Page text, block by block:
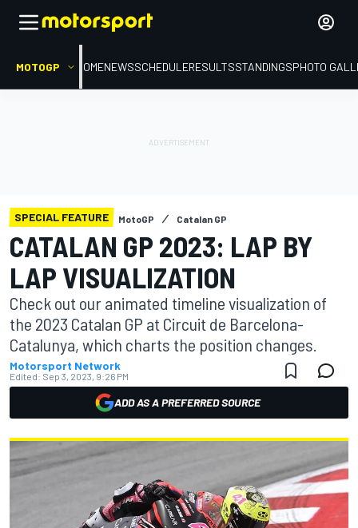
MOTOGP HOMENEWSSCHEDULERESULTSSTANDINGSPHOTO
SPECIAL FEATURE MotoGP Catalan GP
CATALAN GP 2023: LAP BY
LAP VISUALIZATION
Check out our animated timeline visualization of
the 2023 Catalan GP at Circuit de Barcelona-
Catalunya, which charts the position changes.
Motorsport Network
Edited: Sep 3, 2023, 9:26 PM
ADD AS A PREFERRED SOURCE